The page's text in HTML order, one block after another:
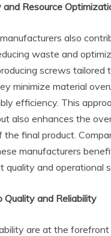
Resource
also
waste and
screws tailored
minimize material
efficiency. This
also enhances the
the final product.
manufacturers
quality and operational
Quality and Reliability
are at the